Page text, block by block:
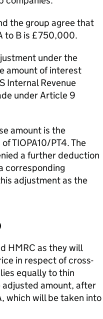
the group agree that
to B is £750,000.
under the
amount of interest
Internal Revenue
under Article 9
amount is the
TIOPA10/PT4. The
a further deduction
corresponding
adjustment as the
HMRC as they will
in respect of cross-
equally to thin
amount, after
which will be taken into